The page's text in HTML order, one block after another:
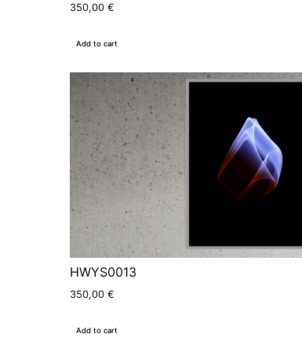
350,00 €
Add to cart
HWYS0013
350,00 €
Add to cart